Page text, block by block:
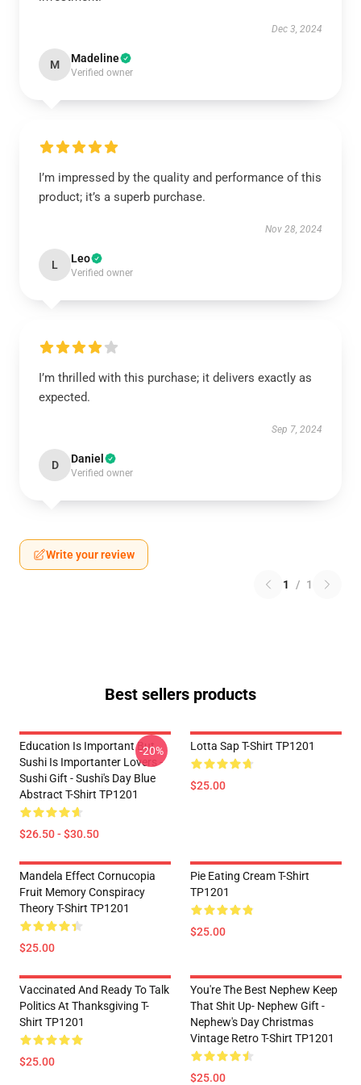
Dec 3, 2024
M Madeline
Verified owner
I’m impressed by the quality and performance of this
product; it’s a superb purchase.
Nov 28, 2024
L Leo
Verified owner
I’m thrilled with this purchase; it delivers exactly as
expected.
Sep 7, 2024
D Daniel
Verified owner
Write your review
1 / 1
Best sellers products
Education Is Important But
Sushi Is Importanter Lovers -
Sushi Gift - Sushi's Day Blue
Abstract T-Shirt TP1201
$26.50 - $30.50
-20% Lotta Sap T-Shirt TP1201
$25.00
Mandela Effect Cornucopia
Fruit Memory Conspiracy
Theory T-Shirt TP1201
$25.00
Pie Eating Cream T-Shirt
TP1201
$25.00
Vaccinated And Ready To Talk
Politics At Thanksgiving T-
Shirt TP1201
$25.00
You're The Best Nephew Keep
That Shit Up- Nephew Gift -
Nephew's Day Christmas
Vintage Retro T-Shirt TP1201
$25.00